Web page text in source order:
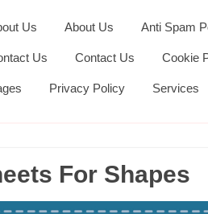
Us About Us Anti Spam
Us Contact Us Cookie
Privacy Policy Services
For Shapes